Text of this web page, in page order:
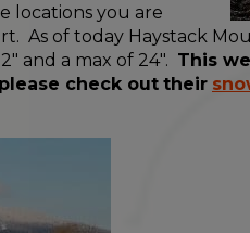
locations you are
As of today Haystack
and a max of 24". This
check out their